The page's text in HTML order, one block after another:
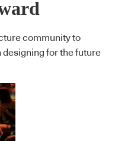
community to
designing for the future